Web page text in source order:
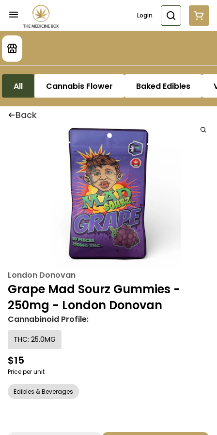
Login
All Cannabis Flower Baked Edibles
Back
London Donovan
Grape Mad Sourz Gummies -
250mg - London Donovan
Cannabinoid Profile:
THC: 25.0MG
$15
Price per unit
Edibles & Beverages